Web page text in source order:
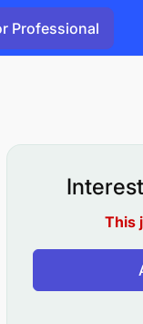
Professional
This